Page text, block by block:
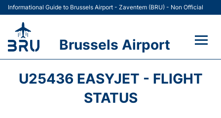
Informational Guide to Brussels Airport - Zaventem (BRU) - Non Official
Brussels Airport
U25436 EASYJET - FLIGHT
STATUS